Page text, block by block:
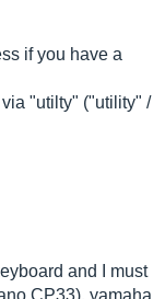
if you have a
"utilty" ("utility" /
and I must
CP33), yamaha